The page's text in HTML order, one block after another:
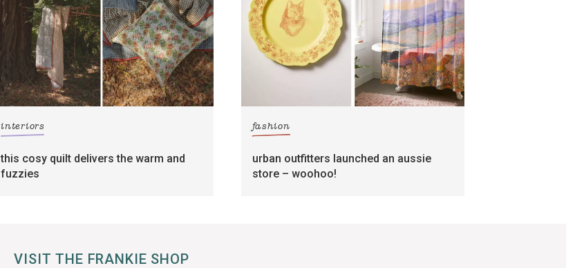
interiors
this cosy quilt delivers the warm and
fuzzies
fashion
urban outfitters launched an aussie
store – woohoo!
VISIT THE FRANKIE SHOP